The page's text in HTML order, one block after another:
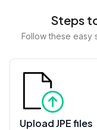
Steps
Follow these easy
Upload JPE files